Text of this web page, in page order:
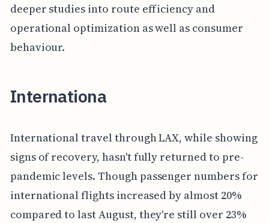
deeper studies into route efficiency and
operational optimization as well as consumer
behaviour.
Internationa
International travel through LAX, while showing
signs of recovery, hasn't fully returned to pre-
pandemic levels. Though passenger numbers for
international flights increased by almost 20%
compared to last August, they're still over 23%